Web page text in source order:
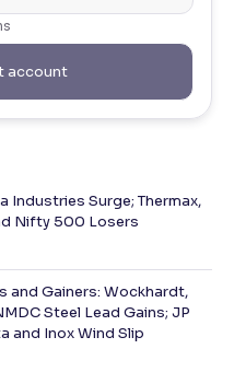
account
Industries Surge; Thermax,
Nifty 500 Losers
and Gainers: Wockhardt,
Steel Lead Gains; JP
and Inox Wind Slip